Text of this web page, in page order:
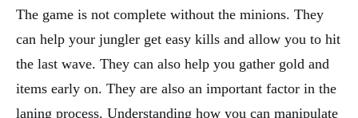
The game is not complete without the minions. They
can help your jungler get easy kills and allow you to hit
the last wave. They can also help you gather gold and
items early on. They are also an important factor in the
laning process. Understanding how you can manipulate